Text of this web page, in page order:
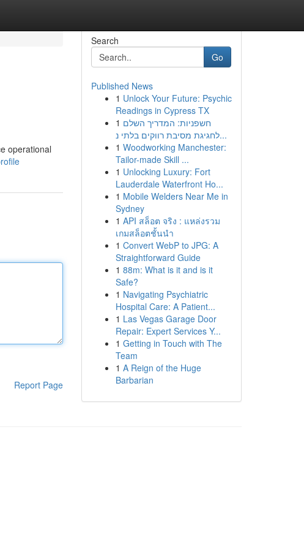
operational
Report Page
Search
Go
Published News
1 Unlock Your Future: Psychic
Readings in Cypress TX
1 חשפניות: המדריך השלם
לחגיגת מסיבת רווקים בלתי נ...
1 Woodworking Manchester:
Tailor-made Skill ...
1 Unlocking Luxury: Fort
Lauderdale Waterfront Ho...
1 Mobile Welders Near Me in
Sydney
1 API สล็อต จริง : แหล่งรวม
เกมสล็อตชั้นนำ
1 Convert WebP to JPG: A
Straightforward Guide
1 88m: What is it and is it
Safe?
1 Navigating Psychiatric
Hospital Care: A Patient...
1 Las Vegas Garage Door
Repair: Expert Services Y...
1 Getting in Touch with The
Team
1 A Reign of the Huge
Barbarian